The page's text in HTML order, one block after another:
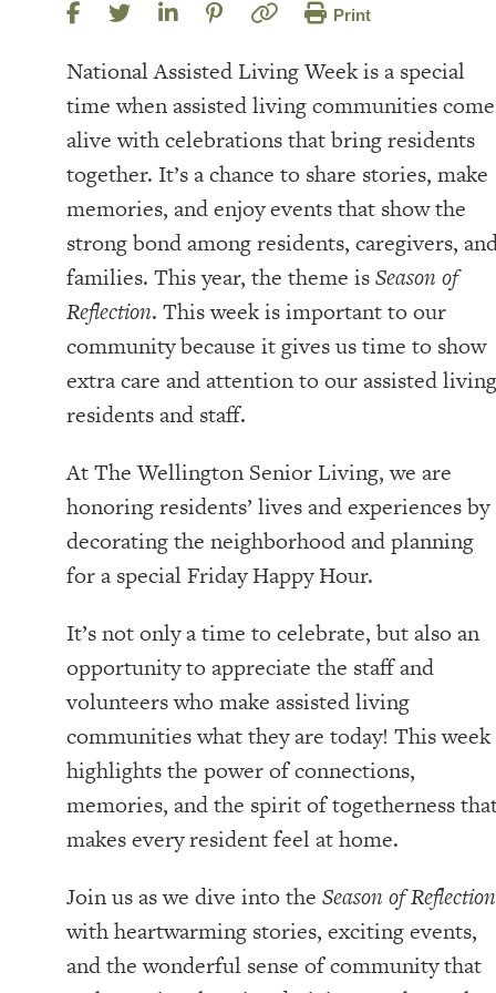
Print
National Assisted Living Week is a special
time when assisted living communities come
alive with celebrations that bring residents
together. It’s a chance to share stories, make
memories, and enjoy events that show the
strong bond among residents, caregivers,
families. This year, the theme isSeason of
Reflection. This week is important to our
community because it gives us time to show
extra care and attention to our assisted living
residents and staff.
At The Wellington Senior Living, we are
honoring residents’ lives and experiences by
decorating the neighborhood and planning
for a special Friday Happy Hour.
It’s not only a time to celebrate, but also an
opportunity to appreciate the staff and
volunteers who make assisted living
communities what they are today! This week
highlights the power of connections,
memories, and the spirit of togetherness
makes every resident feel at home.
Join us as we dive into the Season of Reflection
with heartwarming stories, exciting events,
and the wonderful sense of community that